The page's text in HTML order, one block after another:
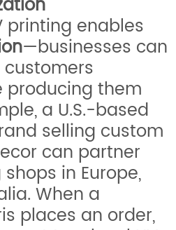
printing enables
—businesses can
producing them
a U.S.-based
selling custom
can partner
in Europe,
When a
places an order,